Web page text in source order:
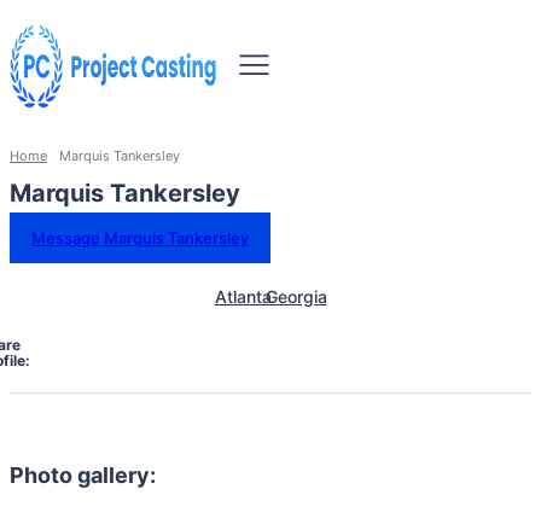
Home Marquis Tankersley
Marquis Tankersley
Message Marquis Tankersley
AtlantaGeorgia
Photo gallery: